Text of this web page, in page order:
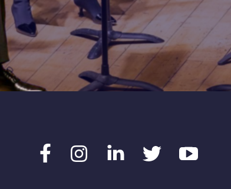
FacebookInstagram LinkedInTwitter Youtube